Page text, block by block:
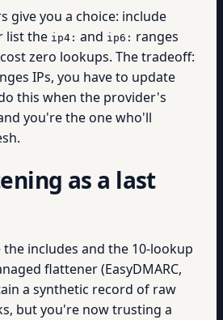
give you a choice: include
list the ip4: and ip6: ranges
zero lookups. The tradeoff:
IPs, you have to update
this when the provider's
you're the one who'll
as a last
includes and the 10-lookup
flattener (EasyDMARC,
a synthetic record of raw
but you're now trusting a